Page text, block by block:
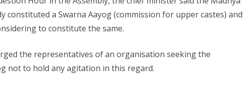
constituted a Swarna Aayog (commission for upper castes) and
to constitute the same.
the representatives of an organisation seeking the
not to hold any agitation in this regard.